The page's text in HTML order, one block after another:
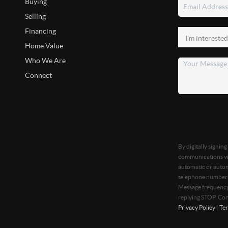
Selling
Financing
Home Value
Who We Are
Connect
By digitally
communications
automatic or
telephone
Message
replying STOP.
Privacy Policy|